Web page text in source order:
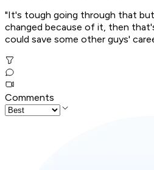
"It's tough going through that
changed because of it, then
could save some other guys'
Comments